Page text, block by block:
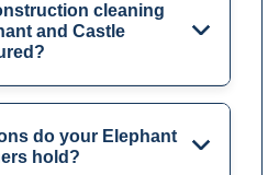
cleaning
and Castle
do your Elephant
hold?